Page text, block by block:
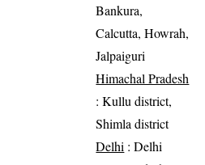
Bankura,
Calcutta, Howrah,
Jalpaiguri
Himachal Pradesh
: Kullu district,
Shimla district
Delhi : Delhi